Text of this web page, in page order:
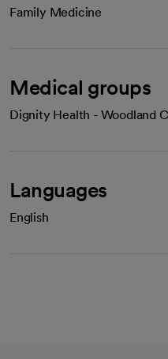
Family Medicine
Medical groups
Dignity Health - Woodland
Languages
English